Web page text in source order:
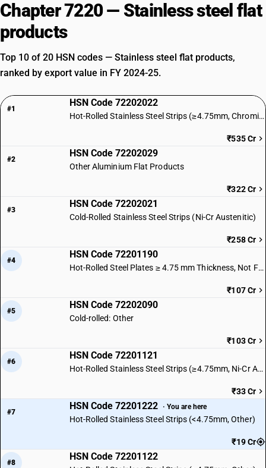
Chapter 7220 — Stainless steel flat
products
Top 10 of 20 HSN codes — Stainless steel flat products,
ranked by export value in FY 2024-25.
#1
HSN Code 72202022
Hot-Rolled Stainless Steel Strips (≥4.75mm, Chromium)
₹535 Cr
#2
HSN Code 72202029
Other Aluminium Flat Products
₹322 Cr
#3
HSN Code 72202021
Cold-Rolled Stainless Steel Strips (Ni-Cr Austenitic)
₹258 Cr
#4
HSN Code 72201190
Hot-Rolled Steel Plates ≥ 4.75 mm Thickness, Not Further Worked
₹107 Cr
#5
HSN Code 72202090
Cold-rolled: Other
₹103 Cr
#6
HSN Code 72201121
Hot-Rolled Stainless Steel Strips (≥4.75mm, Ni-Cr Austenitic)
₹33 Cr
#7
HSN Code 72201222 · You are here
Hot-Rolled Stainless Steel Strips (<4.75mm, Other)
₹19 Cr
#8
HSN Code 72201122